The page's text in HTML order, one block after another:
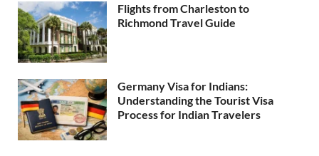
Flights from Charleston to
Richmond Travel Guide
Germany Visa for Indians:
Understanding the Tourist Visa
Process for Indian Travelers